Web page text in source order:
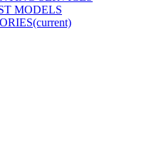
MODELS
(current)